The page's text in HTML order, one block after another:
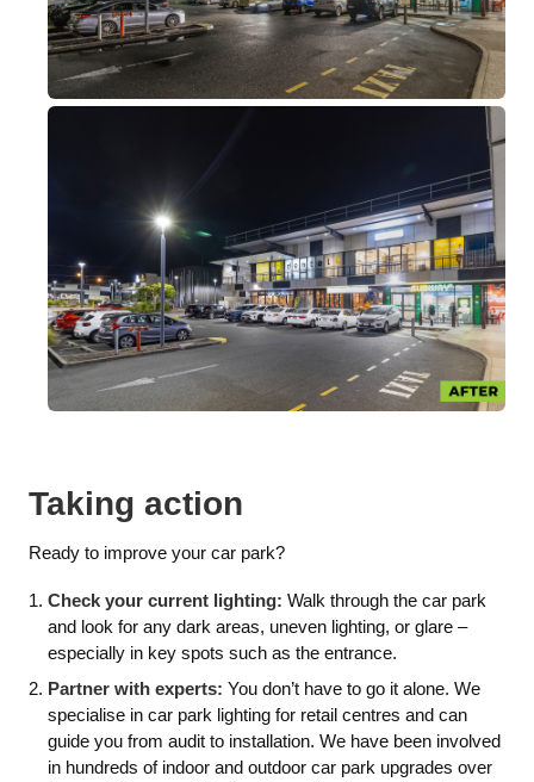
Taking action
Ready to improve your car park?
Check your current lighting: Walk through the car park
and look for any dark areas, uneven lighting, or glare –
especially in key spots such as the entrance.
Partner with experts: You don’t have to go it alone. We
specialise in car park lighting for retail centres and can
guide you from audit to installation. We have been involved
in hundreds of indoor and outdoor car park upgrades over